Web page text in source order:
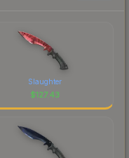
Slaughter
$127.43